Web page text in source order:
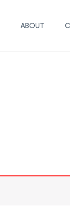
ABOUT